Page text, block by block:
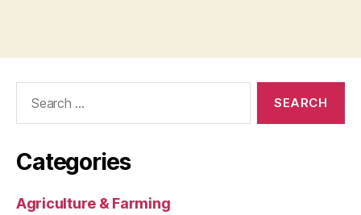
Categories
Agriculture & Farming